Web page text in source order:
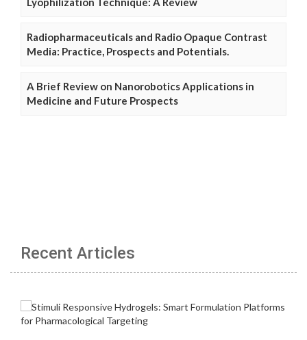
Radiopharmaceuticals and Radio Opaque Contrast
Media: Practice, Prospects and Potentials.
A Brief Review on Nanorobotics Applications in
Medicine and Future Prospects
Recent Articles